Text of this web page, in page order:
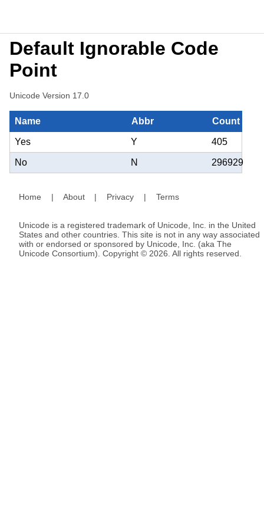
Default Ignorable Code
Point
Unicode Version 17.0
Name Abbr Count
Yes Y 405
No N 296929
Home | About | Privacy | Terms
Unicode is a registered trademark of Unicode, Inc. in the United
States and other countries. This site is not in any way associated
with or endorsed or sponsored by Unicode, Inc. (aka The
Unicode Consortium). Copyright © 2026. All rights reserved.